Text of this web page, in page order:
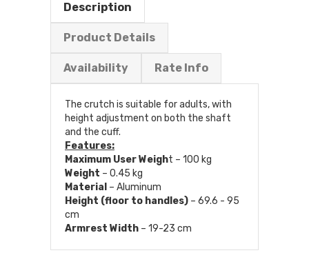
Description
Product Details
Availability Rate Info
The crutch is suitable for adults, with
height adjustment on both the shaft
and the cuff.
Features:
Maximum User Weight – 100 kg
Weight – 0.45 kg
Material – Aluminum
Height (floor to handles) – 69.6 - 95
cm
Armrest Width – 19-23 cm